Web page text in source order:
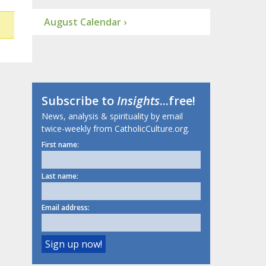
August Calendar ›
Subscribe toInsights...free!
News, analysis & spirituality by email
twice-weekly from CatholicCulture.org.
First name:
Last name:
Email address: